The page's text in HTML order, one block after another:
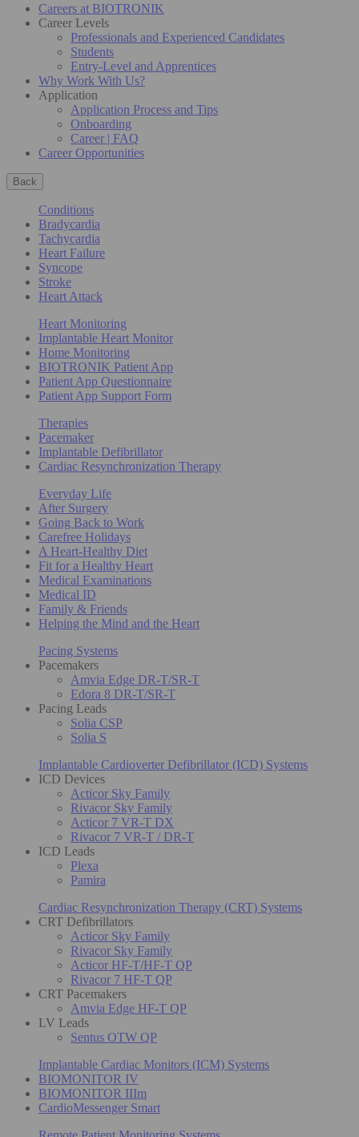
Careers at BIOTRONIK
Career Levels
Professionals and Experienced Candidates
Students
Entry-Level and Apprentices
Why Work With Us?
Application
Application Process and Tips
Onboarding
Career | FAQ
Career Opportunities
Back
Conditions
Bradycardia
Tachycardia
Heart Failure
Syncope
Stroke
Heart Attack
Heart Monitoring
Implantable Heart Monitor
Home Monitoring
BIOTRONIK Patient App
Patient App Questionnaire
Patient App Support Form
Therapies
Pacemaker
Implantable Defibrillator
Cardiac Resynchronization Therapy
Everyday Life
After Surgery
Going Back to Work
Carefree Holidays
A Heart-Healthy Diet
Fit for a Healthy Heart
Medical Examinations
Medical ID
Family & Friends
Helping the Mind and the Heart
Pacing Systems
Pacemakers
Amvia Edge DR-T/SR-T
Edora 8 DR-T/SR-T
Pacing Leads
Solia CSP
Solia S
Implantable Cardioverter Defibrillator (ICD) Systems
ICD Devices
Acticor Sky Family
Rivacor Sky Family
Acticor 7 VR-T DX
Rivacor 7 VR-T / DR-T
ICD Leads
Plexa
Pamira
Cardiac Resynchronization Therapy (CRT) Systems
CRT Defibrillators
Acticor Sky Family
Rivacor Sky Family
Acticor HF-T/HF-T QP
Rivacor 7 HF-T QP
CRT Pacemakers
Amvia Edge HF-T QP
LV Leads
Sentus OTW QP
Implantable Cardiac Monitors (ICM) Systems
BIOMONITOR IV
BIOMONITOR IIIm
CardioMessenger Smart